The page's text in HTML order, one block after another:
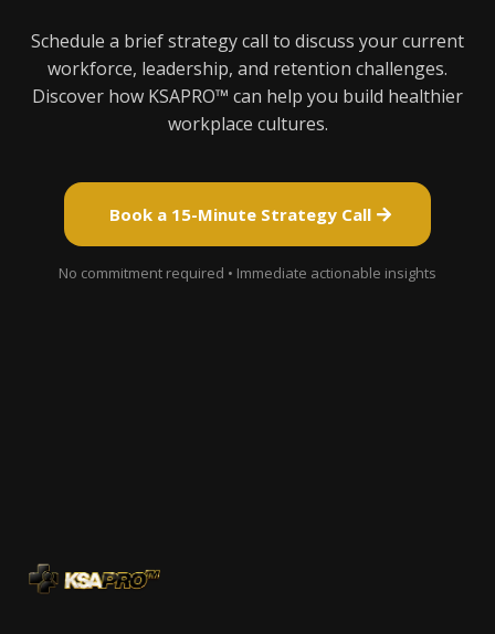
Schedule a brief strategy call to discuss your current
workforce, leadership, and retention challenges.
Discover how KSAPRO™ can help you build healthier
workplace cultures.
Book a 15-Minute Strategy Call
No commitment required • Immediate actionable insights